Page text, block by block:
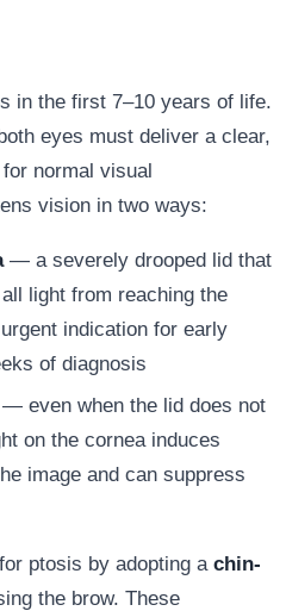
in the first 7–10 years of life.
eyes must deliver a clear,
normal visual
vision in two ways:
— a severely drooped lid that
light from reaching the
indication for early
of diagnosis
even when the lid does not
on the cornea induces
image and can suppress
ptosis by adopting a chin-
the brow. These